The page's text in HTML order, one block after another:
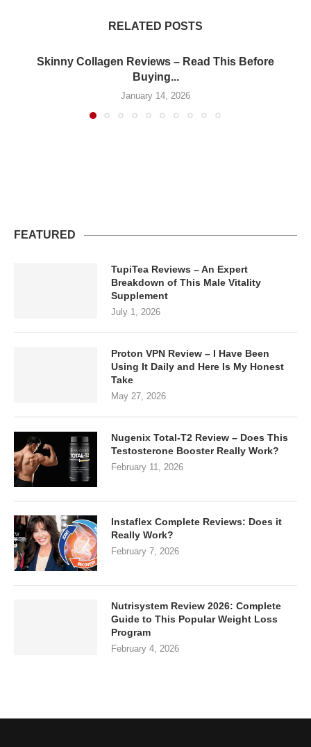
RELATED POSTS
Skinny Collagen Reviews – Read This Before
Buying...
January 14, 2026
FEATURED
TupiTea Reviews – An Expert
Breakdown of This Male Vitality
Supplement
July 1, 2026
Proton VPN Review – I Have Been
Using It Daily and Here Is My Honest
Take
May 27, 2026
Nugenix Total-T2 Review – Does This
Testosterone Booster Really Work?
February 11, 2026
Instaflex Complete Reviews: Does it
Really Work?
February 7, 2026
Nutrisystem Review 2026: Complete
Guide to This Popular Weight Loss
Program
February 4, 2026